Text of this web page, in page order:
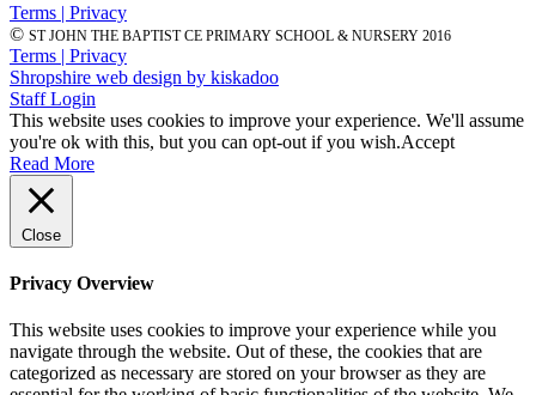
Terms | Privacy
© ST JOHN THE BAPTIST CE PRIMARY SCHOOL & NURSERY 2016
Terms | Privacy
Shropshire web design by kiskadoo
Staff Login
This website uses cookies to improve your experience. We'll assume
you're ok with this, but you can opt-out if you wish.Accept
Read More
Close
Privacy Overview
This website uses cookies to improve your experience while you
navigate through the website. Out of these, the cookies that are
categorized as necessary are stored on your browser as they are